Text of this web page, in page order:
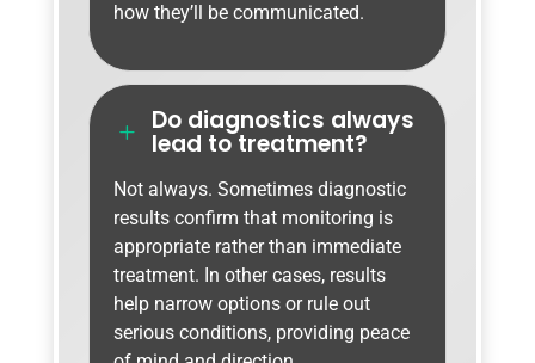
how they’ll be communicated.
L Do diagnostics always
lead to treatment?
Not always. Sometimes diagnostic
results confirm that monitoring is
appropriate rather than immediate
treatment. In other cases, results
help narrow options or rule out
serious conditions, providing peace